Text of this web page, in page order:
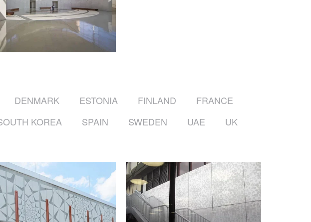
DENMARK ESTONIA FINLAND
FRANCE
KOREA SPAIN SWEDEN UAE
UK